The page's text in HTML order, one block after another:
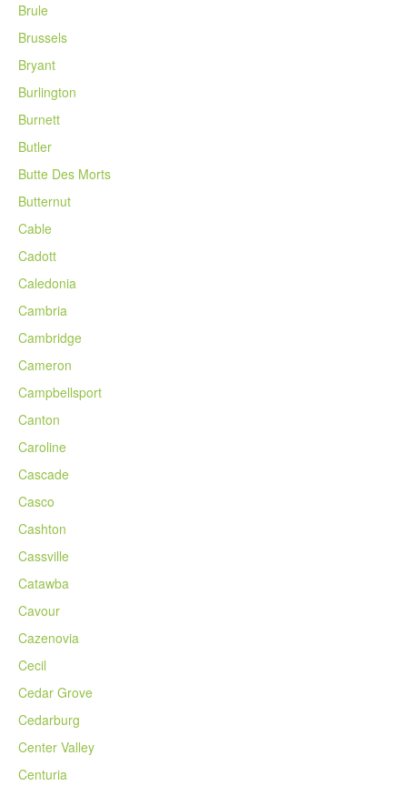
Brule
Brussels
Bryant
Burlington
Burnett
Butler
Butte Des Morts
Butternut
Cable
Cadott
Caledonia
Cambria
Cambridge
Cameron
Campbellsport
Canton
Caroline
Cascade
Casco
Cashton
Cassville
Catawba
Cavour
Cazenovia
Cecil
Cedar Grove
Cedarburg
Center Valley
Centuria